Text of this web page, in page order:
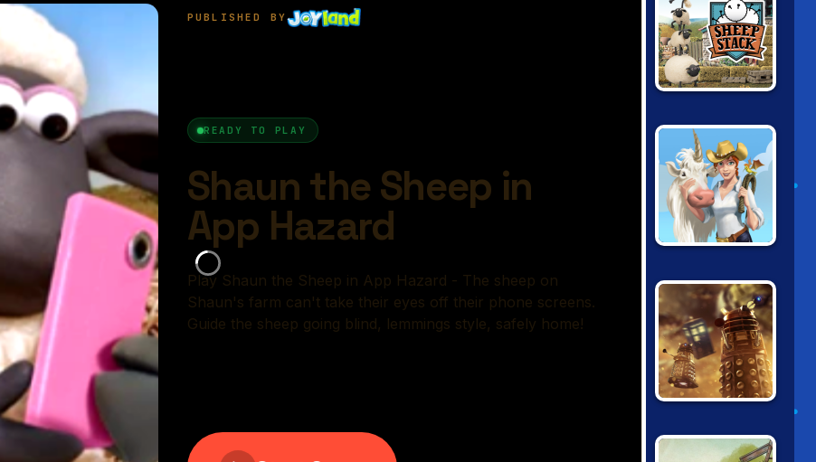
SHEEP: SHEEP
STACK
DALEK HACK